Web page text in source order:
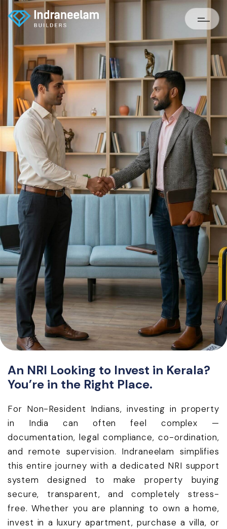
An NRI Looking to Invest in Kerala?
You’re in the Right Place.
For Non-Resident Indians, investing in property
in India can often feel complex —
documentation, legal compliance, co-ordination,
and remote supervision. Indraneelam simplifies
this entire journey with a dedicated NRI support
system designed to make property buying
secure, transparent, and completely stress-
free. Whether you are planning to own a home,
invest in a luxury apartment, purchase a villa, or